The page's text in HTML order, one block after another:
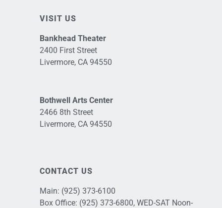
VISIT US
Bankhead Theater
2400 First Street
Livermore, CA 94550
Bothwell Arts Center
2466 8th Street
Livermore, CA 94550
CONTACT US
Main: (925) 373-6100
Box Office: (925) 373-6800, WED-SAT Noon-